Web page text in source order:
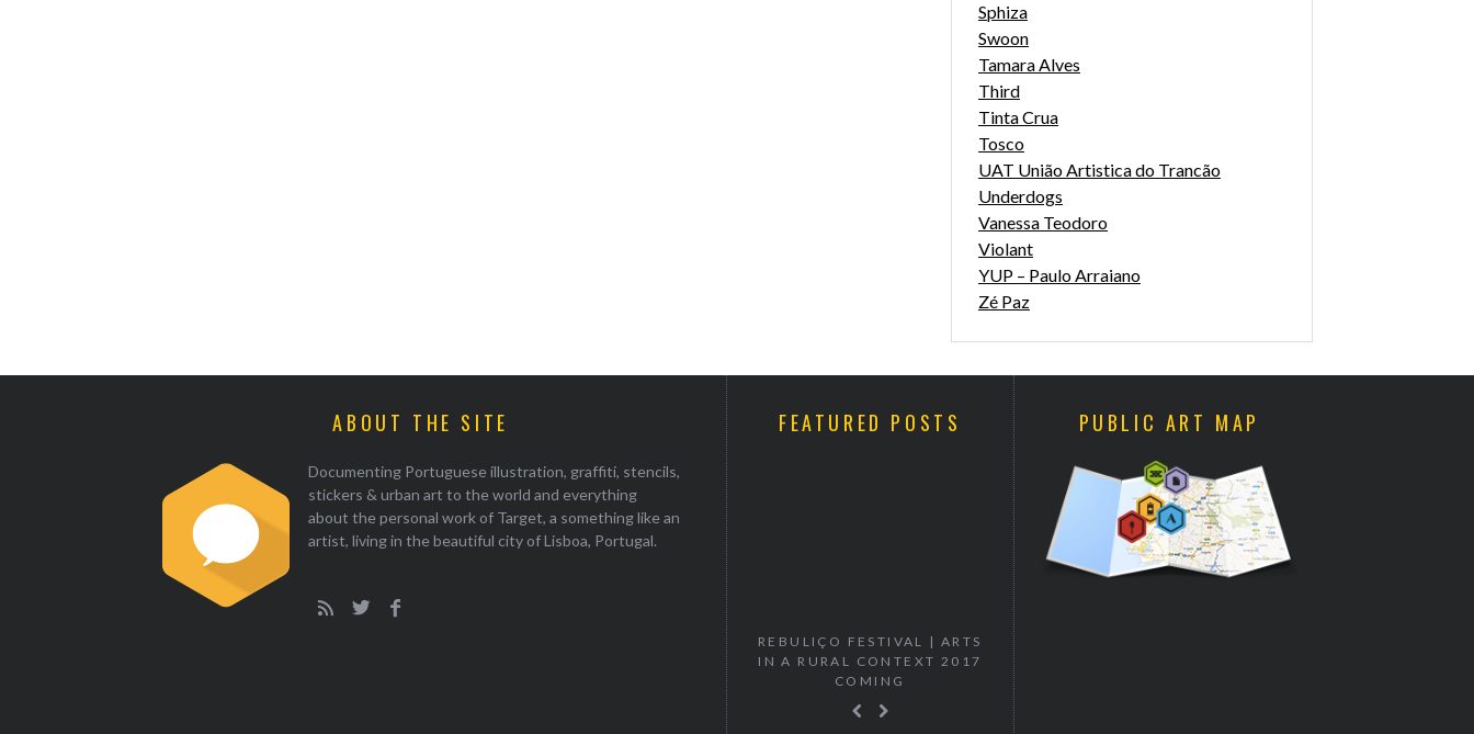
Sphiza
Swoon
Tamara Alves
Third
Tinta Crua
Tosco
UAT União Artistica do Trancão
Underdogs
Vanessa Teodoro
Violant
YUP – Paulo Arraiano
Zé Paz
ABOUT THE SITE
Documenting Portuguese illustration, graffiti, stencils,
stickers & urban art to the world and everything
about the personal work of Target, a something like an
artist, living in the beautiful city of Lisboa, Portugal.
FEATURED POSTS
REBULIÇO FESTIVAL | ARTS
IN A RURAL CONTEXT 2017
COMING
WALK & TALK ARTS FESTIVAL
PUBLIC ART MAP